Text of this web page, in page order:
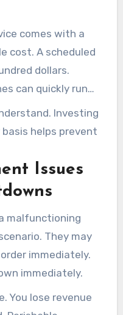
comes with a
cost. A scheduled
dollars.
can quickly run
Investing
helps prevent
Issues
malfunctioning
They may
immediately.
immediately.
You lose revenue